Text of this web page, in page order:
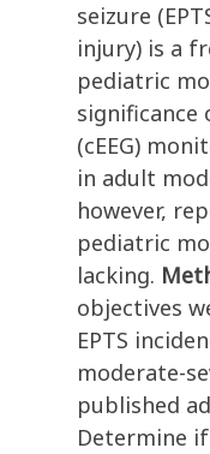
seizure
injury) is a
pediatric
significance
(cEEG)
in adult
however,
pediatric
lacking.
objectives
EPTS
moderate-
published
Determine